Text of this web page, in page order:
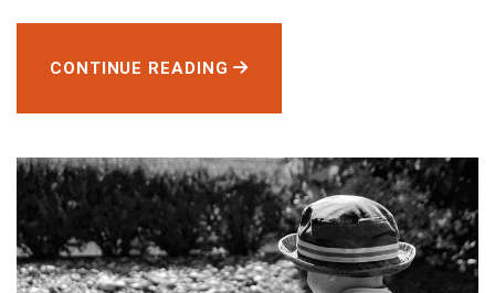
CONTINUE READING